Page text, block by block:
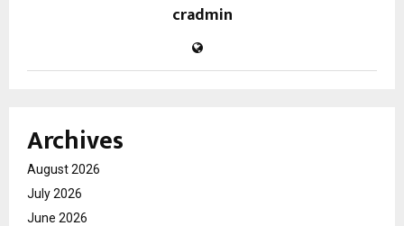
cradmin
Archives
August 2026
July 2026
June 2026